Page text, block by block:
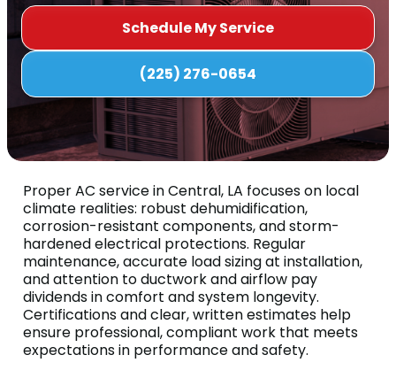
Schedule My Service
(225) 276-0654
Proper AC service in Central, LA focuses on local
climate realities: robust dehumidification,
corrosion-resistant components, and storm-
hardened electrical protections. Regular
maintenance, accurate load sizing at installation,
and attention to ductwork and airflow pay
dividends in comfort and system longevity.
Certifications and clear, written estimates help
ensure professional, compliant work that meets
expectations in performance and safety.